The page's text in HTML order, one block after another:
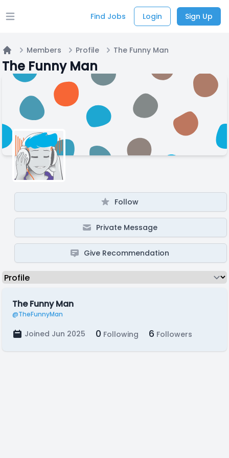
Open main menu Find Jobs Login Sign Up
Home
Members Profile The Funny Man
The Funny Man
Follow
Private Message
Give Recommendation
The Funny Man
@TheFunnyMan
Joined Jun 2025 0 Following 6 Followers